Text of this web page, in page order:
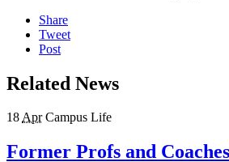
Share
Tweet
Post
Related News
18Apr Campus Life
Former Profs and